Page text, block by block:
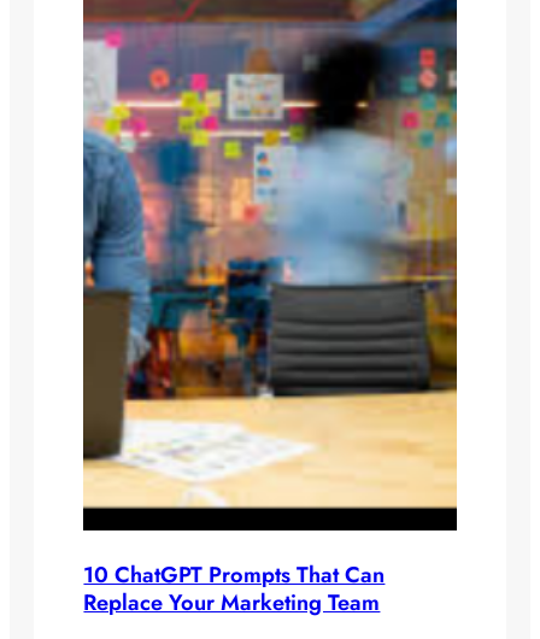
10 ChatGPT Prompts That Can
Replace Your Marketing Team